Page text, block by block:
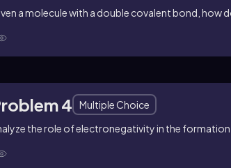
a molecule with a double covalent bond, how
4
Multiple Choice
the role of electronegativity in the formation